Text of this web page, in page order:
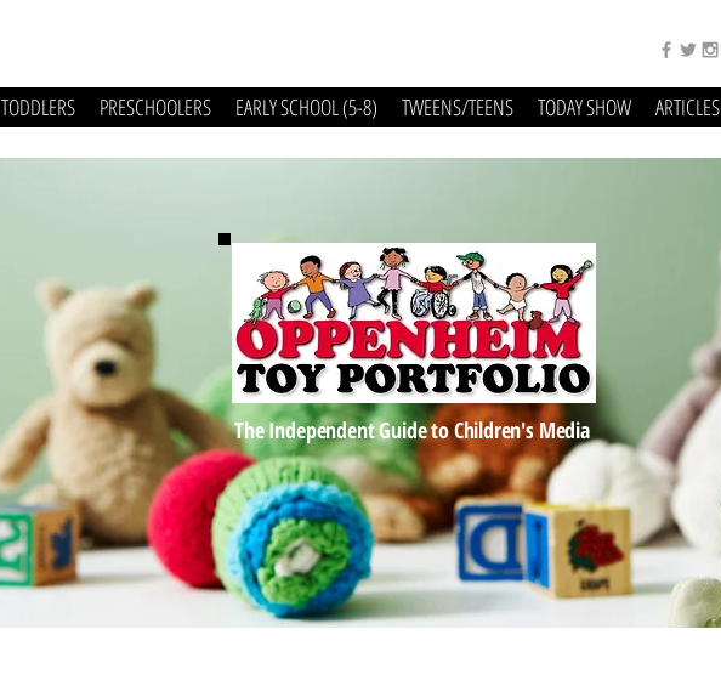
TODDLERS PRESCHOOLERS EARLY SCHOOL (5-8) TWEENS/TEENS TODAY SHOW ARTICLES
The Independent Guide to Children's Media